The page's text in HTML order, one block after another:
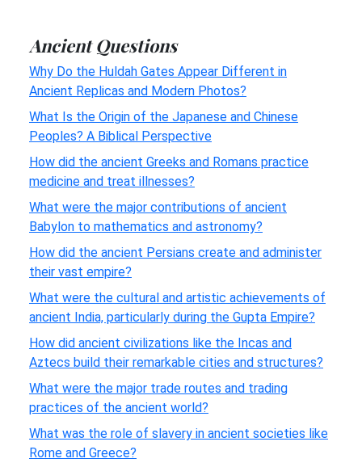
Ancient Questions
Why Do the Huldah Gates Appear Different in
Ancient Replicas and Modern Photos?
What Is the Origin of the Japanese and Chinese
Peoples? A Biblical Perspective
How did the ancient Greeks and Romans practice
medicine and treat illnesses?
What were the major contributions of ancient
Babylon to mathematics and astronomy?
How did the ancient Persians create and administer
their vast empire?
What were the cultural and artistic achievements of
ancient India, particularly during the Gupta Empire?
How did ancient civilizations like the Incas and
Aztecs build their remarkable cities and structures?
What were the major trade routes and trading
practices of the ancient world?
What was the role of slavery in ancient societies like
Rome and Greece?